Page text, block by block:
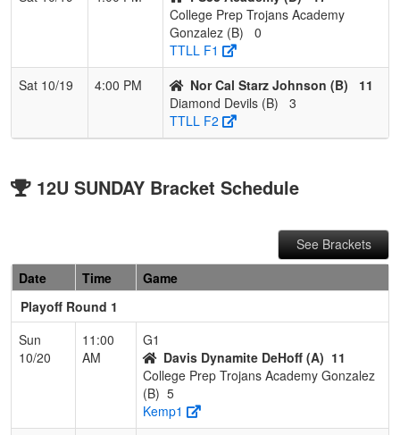
College Prep Trojans Academy
Gonzalez (B)
0
TTLL F1
Sat 10/19
4:00 PM Nor Cal Starz Johnson (B)
11
Diamond Devils (B)
3
TTLL F2
12U SUNDAY Bracket Schedule
See Brackets
Date
Time
Game
Playoff Round 1
Sun
10/20
11:00
AM
G1
Davis Dynamite DeHoff (A) 11
College Prep Trojans Academy Gonzalez
(B) 5
Kemp1